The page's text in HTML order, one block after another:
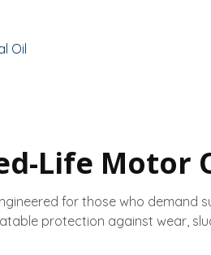
Oil
Life Motor
for those who demand
protection against wear,